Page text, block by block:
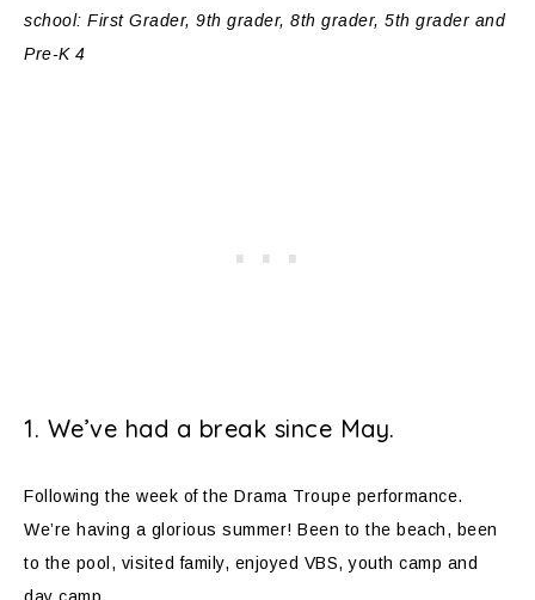
school: First Grader, 9th grader, 8th grader, 5th grader and
Pre-K 4
1. We’ve had a break since May.
Following the week of the Drama Troupe performance.
We’re having a glorious summer! Been to the beach, been
to the pool, visited family, enjoyed VBS, youth camp and